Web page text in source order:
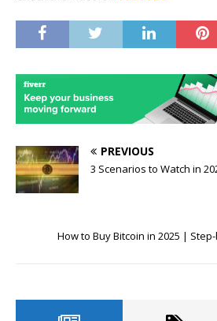
PREVIOUS
3 Scenarios to Watch in
How to Buy Bitcoin in 2025 |